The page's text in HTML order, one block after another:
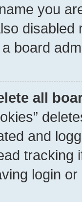
you
board
all
and
tracking
login